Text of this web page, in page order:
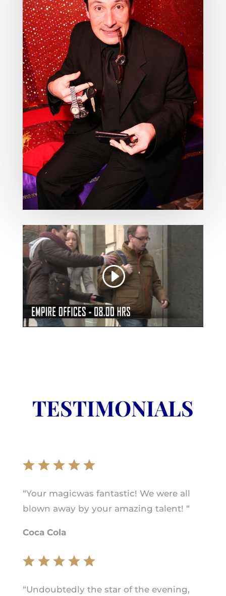
TESTIMONIALS
“Your magicwas fantastic! We were all
blown away by your amazing talent! “
Coca Cola
“Undoubtedly the star of the evening,